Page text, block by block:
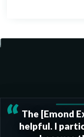
“ The [Emond
helpful. I